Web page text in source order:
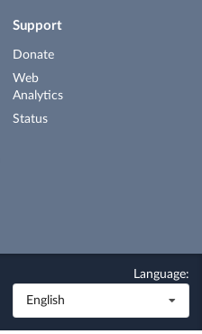
Support
Donate
Web
Analytics
Status
Language:
English